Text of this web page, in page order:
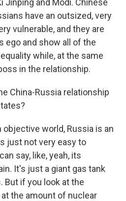
Jinping and Modi. Chinese
have an outsized, very
vulnerable, and they are
ego and show all of the
while, at the same
in the relationship.
China-Russia relationship
objective world, Russia is an
just not very easy to
say, like, yeah, its
It's just a giant gas tank
But if you look at the
the amount of nuclear